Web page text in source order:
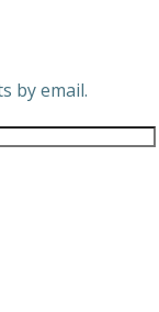
by email.